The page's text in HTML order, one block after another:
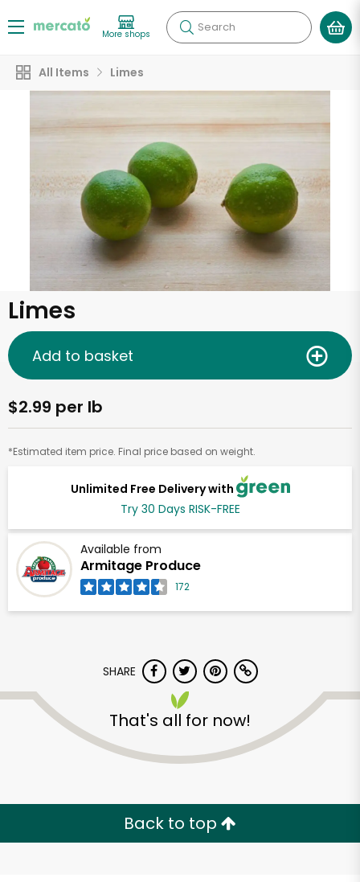
More shops Search
All Items Limes
Limes
Unlimited Free Delivery with
Try 30 Days RISK-FREE
Available from
Armitage Produce
172
$2.99 per lb
*Estimated item price. Final price based on weight.
Add to basket
SHARE
That's all for now!
Back to top